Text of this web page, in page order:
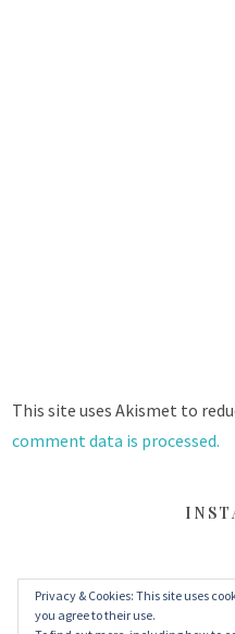
This site uses Akismet to
comment data is processed.
FACEBOOK
Privacy & Cookies: This site uses
you agree to their use.